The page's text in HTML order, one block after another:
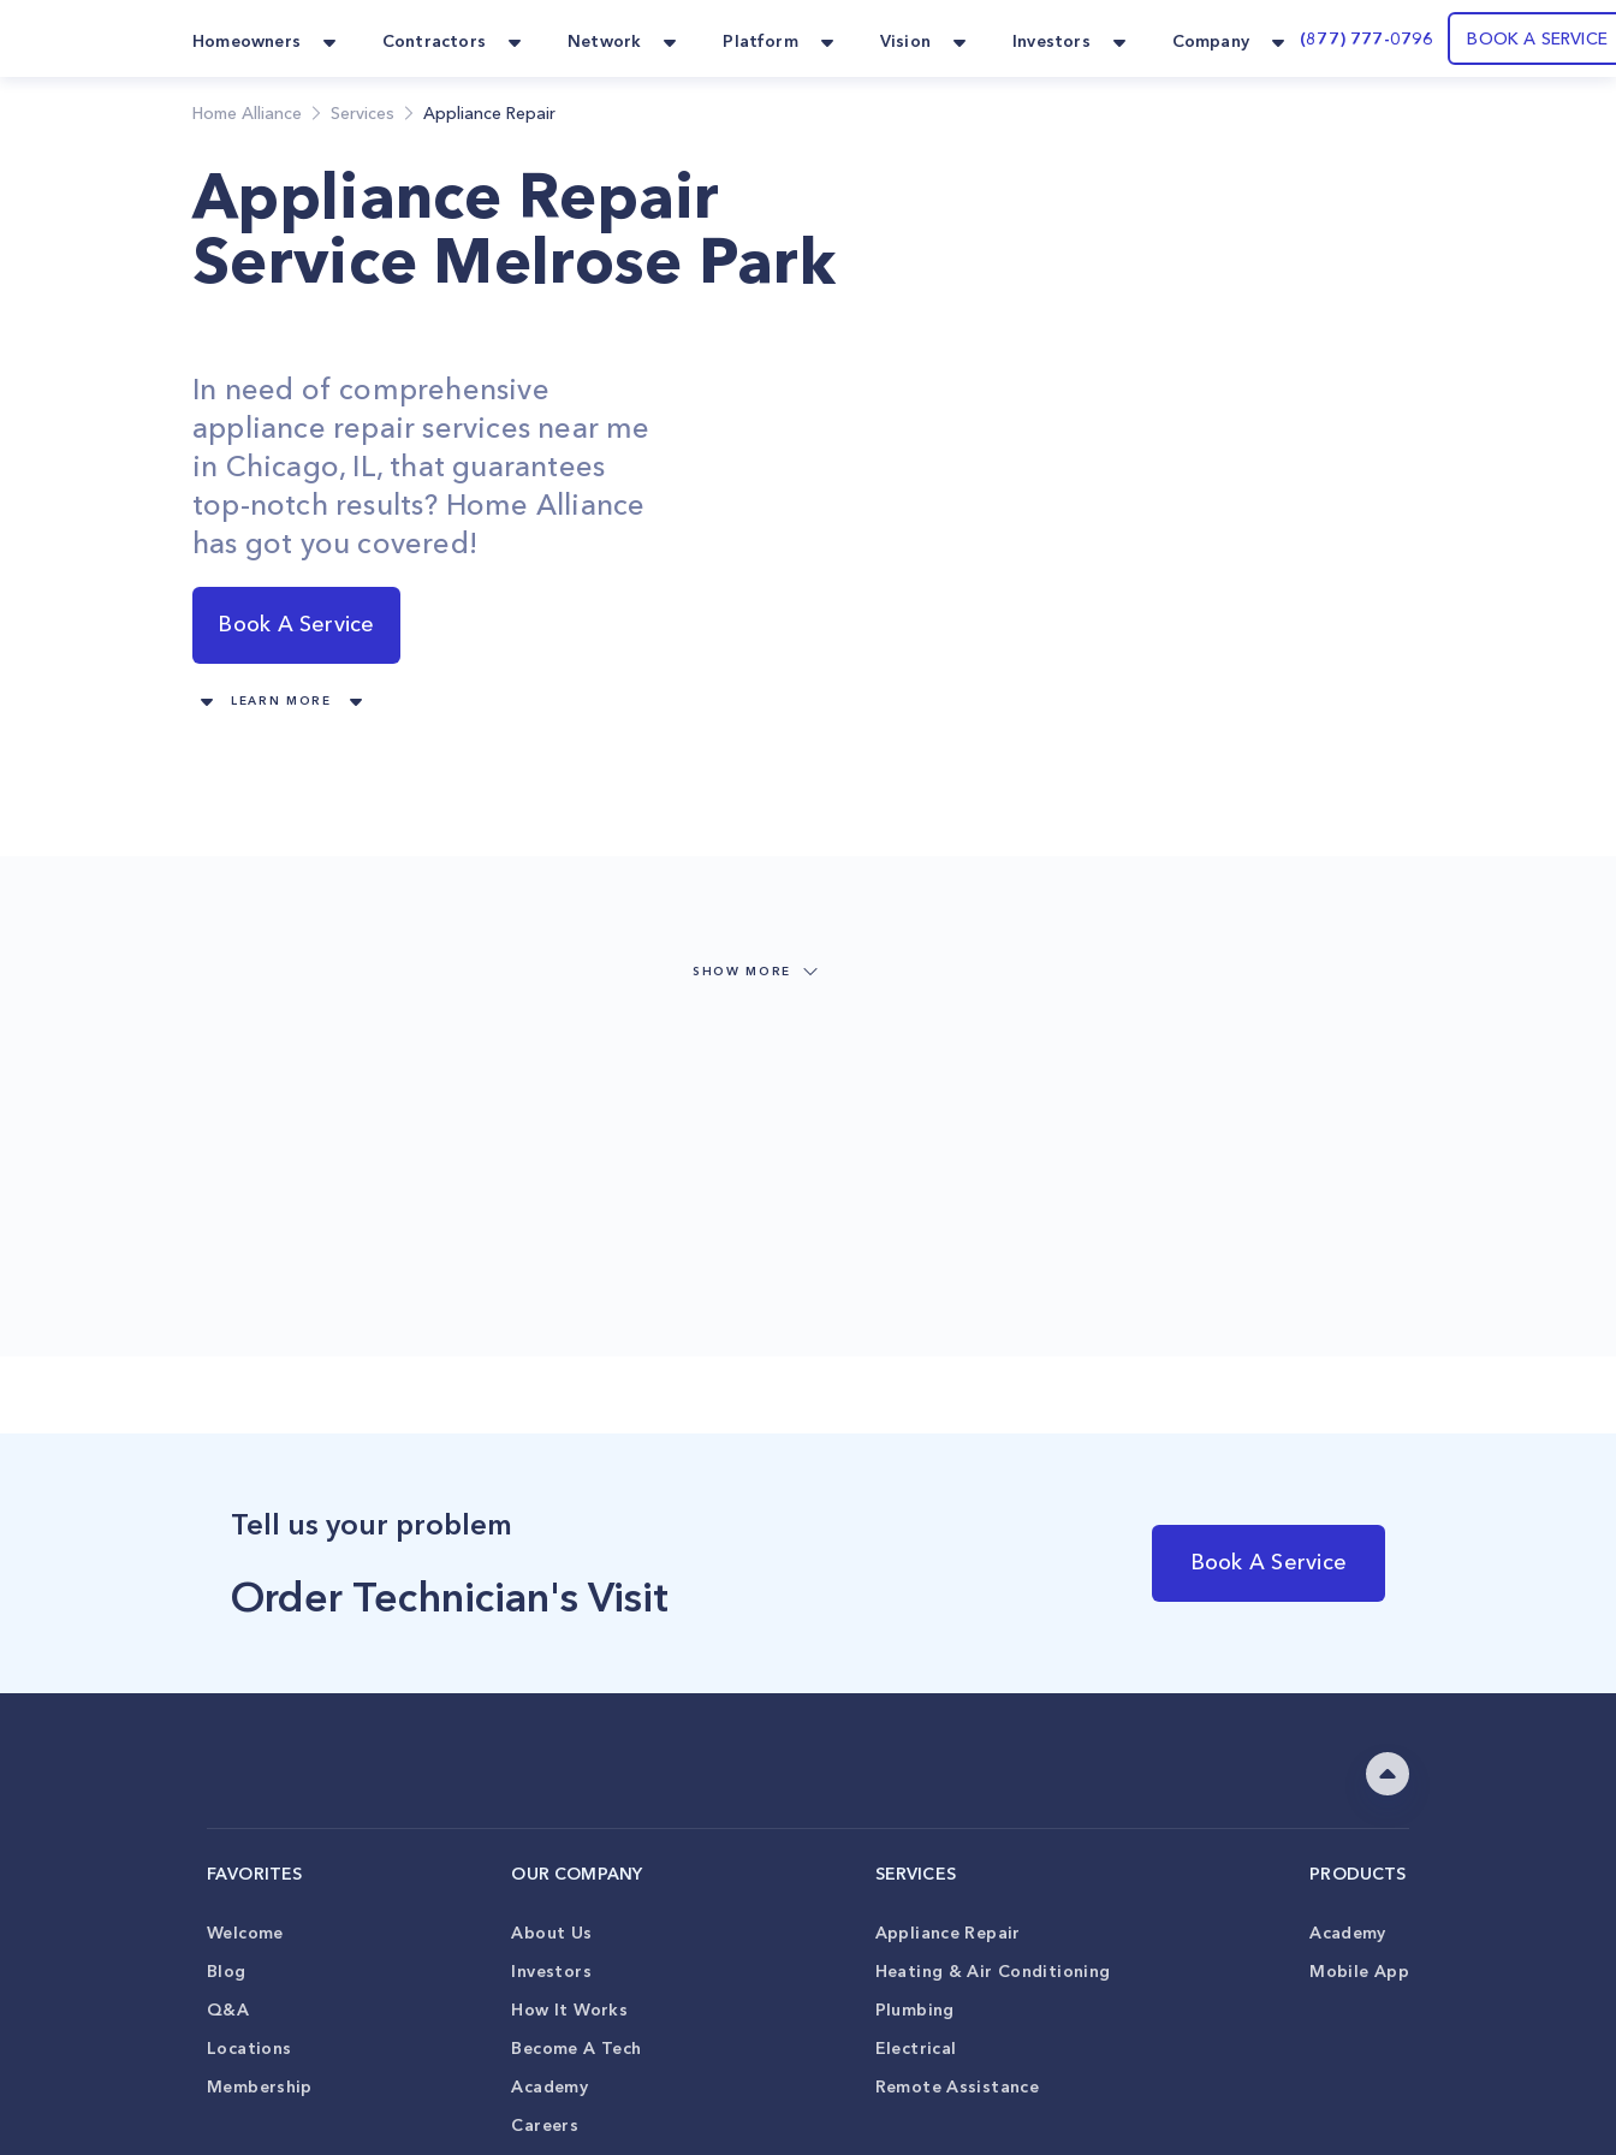
Homeowners Contractors Network Platform Vision Investors Company (877) 777-0796 BOOK A SERVICE
Home Alliance Services Appliance Repair
Appliance Repair
Service Melrose Park
In need of comprehensive
appliance repair services near me
in Chicago, IL, that guarantees
top-notch results? Home Alliance
has got you covered!
Book A Service
LEARN MORE
SHOW MORE
Tell us your problem
Order Technician's Visit
Book A Service
FAVORITES
Welcome
Blog
Q&A
Locations
Membership
OUR COMPANY
About Us
Investors
How It Works
Become A Tech
Academy
Careers
SERVICES
Appliance Repair
Heating & Air Conditioning
Plumbing
Electrical
Remote Assistance
PRODUCTS
Academy
Mobile App